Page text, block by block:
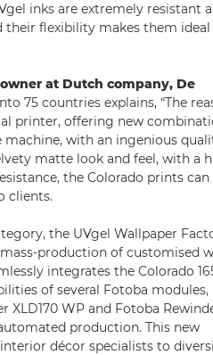
inks are extremely resistant
their flexibility makes them
at Dutch company, De
75 countries explains, “The
printer, offering new
machine, with an ingenious
matte look and feel, with a
the Colorado prints can
clients.
the UVgel Wallpaper
production of customised
integrates the Colorado
of several Fotoba modules,
WP and Fotoba
production. This new
décor specialists to